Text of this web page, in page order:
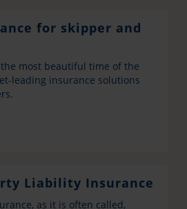
for skipper and
most beautiful time of the
leading insurance solutions
Liability Insurance
as it is often called,